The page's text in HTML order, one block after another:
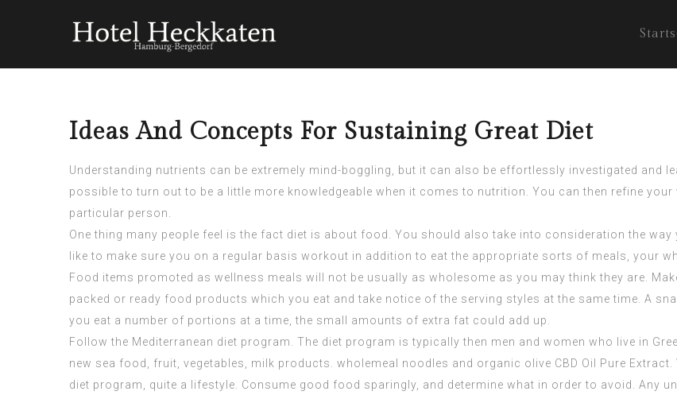
Ideas And Concepts For Sustaining Great Diet
Understanding nutrients can be extremely mind-boggling, but it can also be effortlessly investigated and
possible to turn out to be a little more knowledgeable when it comes to nutrition. You can then refine
particular person.
One thing many people feel is the fact diet is about food. You should also take into consideration the
like to make sure you on a regular basis workout in addition to eat the appropriate sorts of meals, your
Food items promoted as wellness meals will not be usually as wholesome as you may think they are.
packed or ready food products which you eat and take notice of the serving styles at the same time. A
you eat a number of portions at a time, the small amounts of extra fat could add up.
Follow the Mediterranean diet program. The diet program is typically then men and women who live in
new sea food, fruit, vegetables, milk products. wholemeal noodles and organic olive CBD Oil Pure Extract
diet program, quite a lifestyle. Consume good food sparingly, and determine what in order to avoid. Any